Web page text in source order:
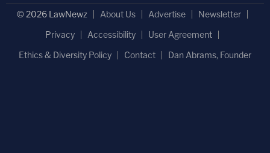
© 2026 LawNewz About Us Advertise
Newsletter
Privacy
Accessibility
User Agreement
Ethics & Diversity Policy
Contact Dan Abrams, Founder